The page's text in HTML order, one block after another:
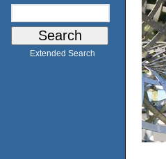
Extended Search